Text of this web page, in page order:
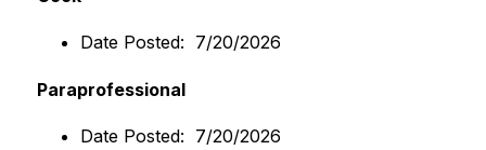
Date Posted:  7/20/2026
Paraprofessional
Date Posted:  7/20/2026